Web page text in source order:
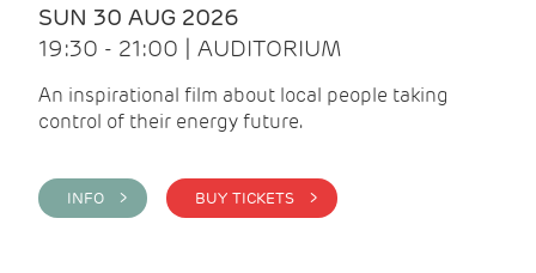
SUN 30 AUG 2026
19:30 - 21:00 | AUDITORIUM
An inspirational film about local people taking
control of their energy future.
INFO > BUY TICKETS >